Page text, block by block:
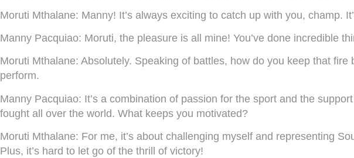
Moruti Mthalane: Manny! It’s always exciting to catch up with you, champ.
Manny Pacquiao: Moruti, the pleasure is all mine! You’ve done incredible
Moruti Mthalane: Absolutely. Speaking of battles, how do you keep that
perform.
Manny Pacquiao: It’s a combination of passion for the sport and the
fought all over the world. What keeps you motivated?
Moruti Mthalane: For me, it’s about challenging myself and representing
Plus, it’s hard to let go of the thrill of victory!